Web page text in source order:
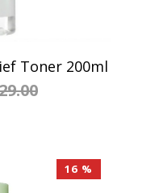
Toner 200ml
16 %